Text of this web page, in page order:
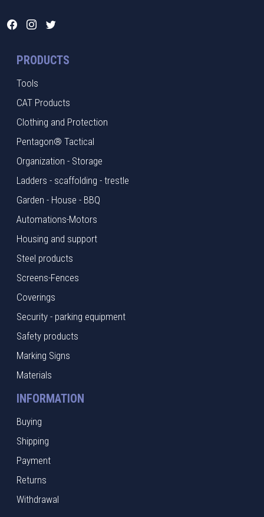
PRODUCTS
Tools
CAT Products
Clothing and Protection
Pentagon® Tactical
Organization - Storage
Ladders - scaffolding - trestle
Garden - House - BBQ
Automations-Motors
Housing and support
Steel products
Screens-Fences
Coverings
Security - parking equipment
Safety products
Marking Signs
Materials
INFORMATION
Buying
Shipping
Payment
Returns
Withdrawal